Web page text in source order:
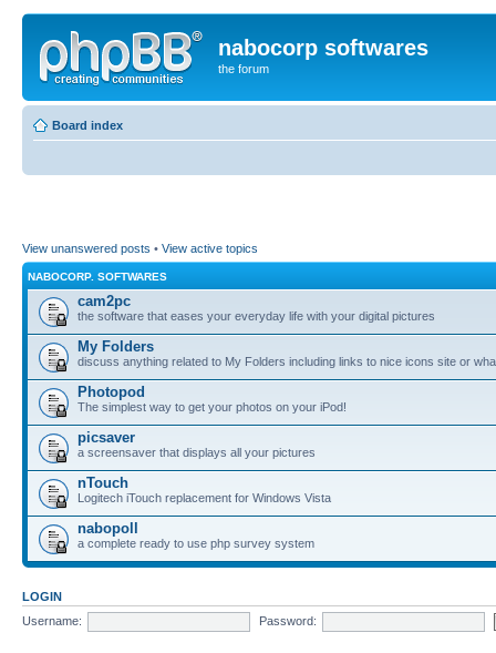
nabocorp softwares
the forum
Board index
View unanswered posts • View active topics
NABOCORP. SOFTWARES
cam2pc
the software that eases your everyday life with your digital pictures
My Folders
discuss anything related to My Folders including links to nice icons site or
Photopod
The simplest way to get your photos on your iPod!
picsaver
a screensaver that displays all your pictures
nTouch
Logitech iTouch replacement for Windows Vista
nabopoll
a complete ready to use php survey system
LOGIN
Username:
Password: